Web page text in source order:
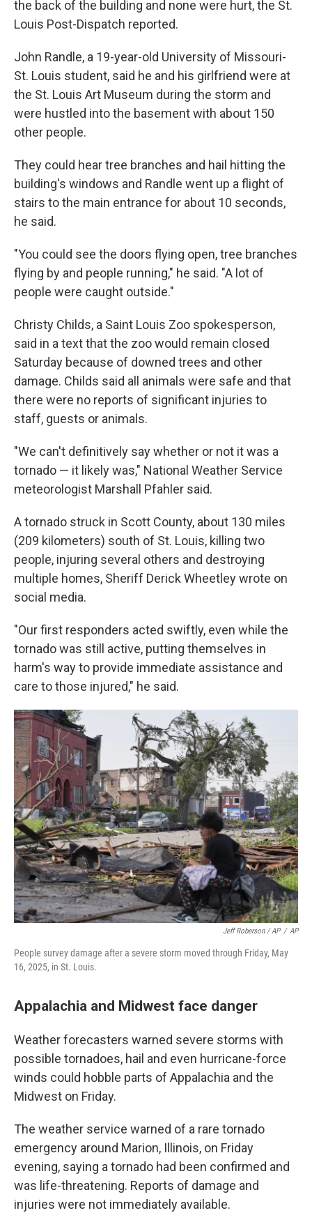
the back of the building and none were hurt, the St.
Louis Post-Dispatch reported.
John Randle, a 19-year-old University of Missouri-
St. Louis student, said he and his girlfriend were at
the St. Louis Art Museum during the storm and
were hustled into the basement with about 150
other people.
They could hear tree branches and hail hitting the
building's windows and Randle went up a flight of
stairs to the main entrance for about 10 seconds,
he said.
"You could see the doors flying open, tree branches
flying by and people running," he said. "A lot of
people were caught outside."
Christy Childs, a Saint Louis Zoo spokesperson,
said in a text that the zoo would remain closed
Saturday because of downed trees and other
damage. Childs said all animals were safe and that
there were no reports of significant injuries to
staff, guests or animals.
"We can't definitively say whether or not it was a
tornado — it likely was," National Weather Service
meteorologist Marshall Pfahler said.
A tornado struck in Scott County, about 130 miles
(209 kilometers) south of St. Louis, killing two
people, injuring several others and destroying
multiple homes, Sheriff Derick Wheetley wrote on
social media.
"Our first responders acted swiftly, even while the
tornado was still active, putting themselves in
harm's way to provide immediate assistance and
care to those injured," he said.
Jeff Roberson / AP / AP
People survey damage after a severe storm moved through Friday, May
16, 2025, in St. Louis.
Appalachia and Midwest face danger
Weather forecasters warned severe storms with
possible tornadoes, hail and even hurricane-force
winds could hobble parts of Appalachia and the
Midwest on Friday.
The weather service warned of a rare tornado
emergency around Marion, Illinois, on Friday
evening, saying a tornado had been confirmed and
was life-threatening. Reports of damage and
injuries were not immediately available.